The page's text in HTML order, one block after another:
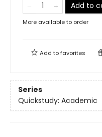
Add to
More available to order
Add tofavorites
Series
Quickstudy: Academic